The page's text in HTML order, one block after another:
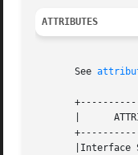
ATTRIBUTES
       See
|      ATTRIBUTE TYPE	     |
|Interface Stability